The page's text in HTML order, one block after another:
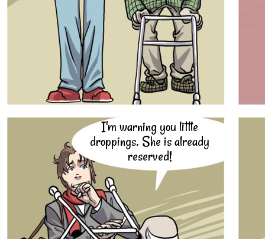
I'm warning you little
droppings. She is already
reserved!